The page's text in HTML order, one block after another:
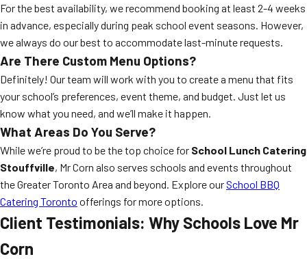
For the best availability, we recommend booking at least 2-4 weeks
in advance, especially during peak school event seasons. However,
we always do our best to accommodate last-minute requests.
Are There Custom Menu Options?
Definitely! Our team will work with you to create a menu that fits
your school’s preferences, event theme, and budget. Just let us
know what you need, and we’ll make it happen.
What Areas Do You Serve?
While we’re proud to be the top choice for School Lunch Catering
Stouffville, Mr Corn also serves schools and events throughout
the Greater Toronto Area and beyond. Explore ourSchool BBQ
Catering Toronto offerings for more options.
Client Testimonials: Why Schools Love Mr
Corn